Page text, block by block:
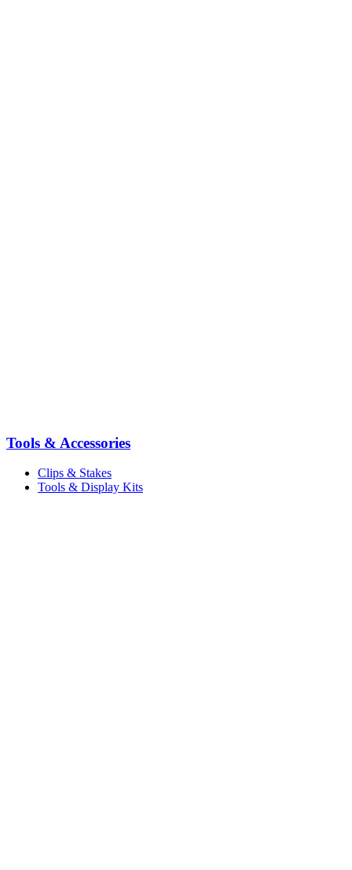
Tools & Accessories
Clips & Stakes
Tools & Display Kits